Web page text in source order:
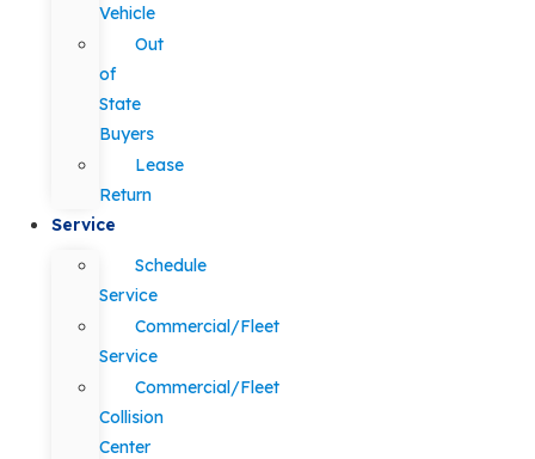
Vehicle
Out
of
State
Buyers
Lease
Return
Service
Schedule
Service
Commercial/Fleet
Service
Commercial/Fleet
Collision
Center